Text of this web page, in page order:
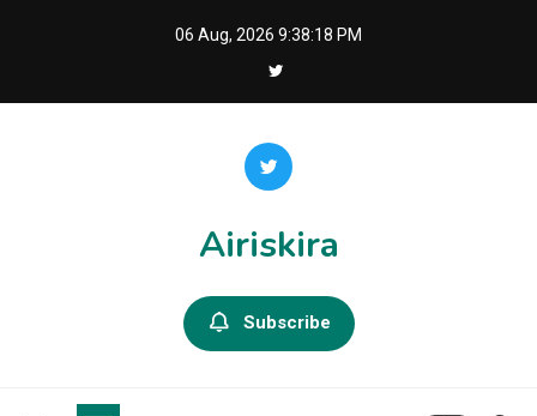
06 Aug, 2026 9:38:19 PM
Airiskira
Subscribe